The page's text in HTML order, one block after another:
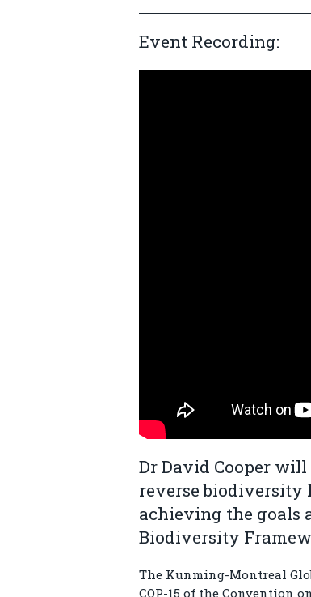
Event Recording:
Dr David Cooper
reverse biodiversity
achieving the goals
Biodiversity
The Kunming-Montreal
COP-15 of the Convention